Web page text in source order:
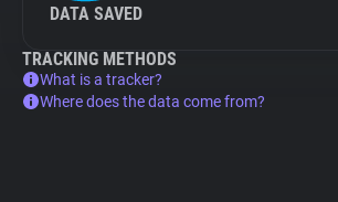
DATA SAVED
TRACKING METHODS
What is a tracker?
Where does the data come from?